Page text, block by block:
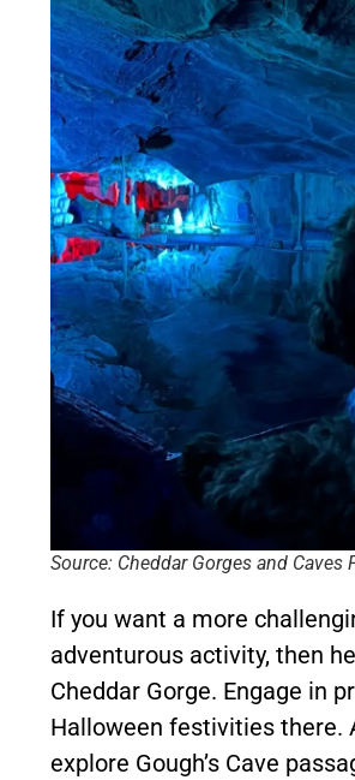
Source: Cheddar Gorges and Caves
If you want a more
adventurous activity, then
Cheddar Gorge. Engage in
Halloween festivities there.
explore Gough’s Cave